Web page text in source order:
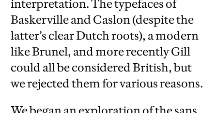
interpretation. The typefaces of
Baskerville and Caslon (despite the
latter’s clear Dutch roots), a modern
like Brunel, and more recently Gill
could all be considered British, but
we rejected them for various reasons.